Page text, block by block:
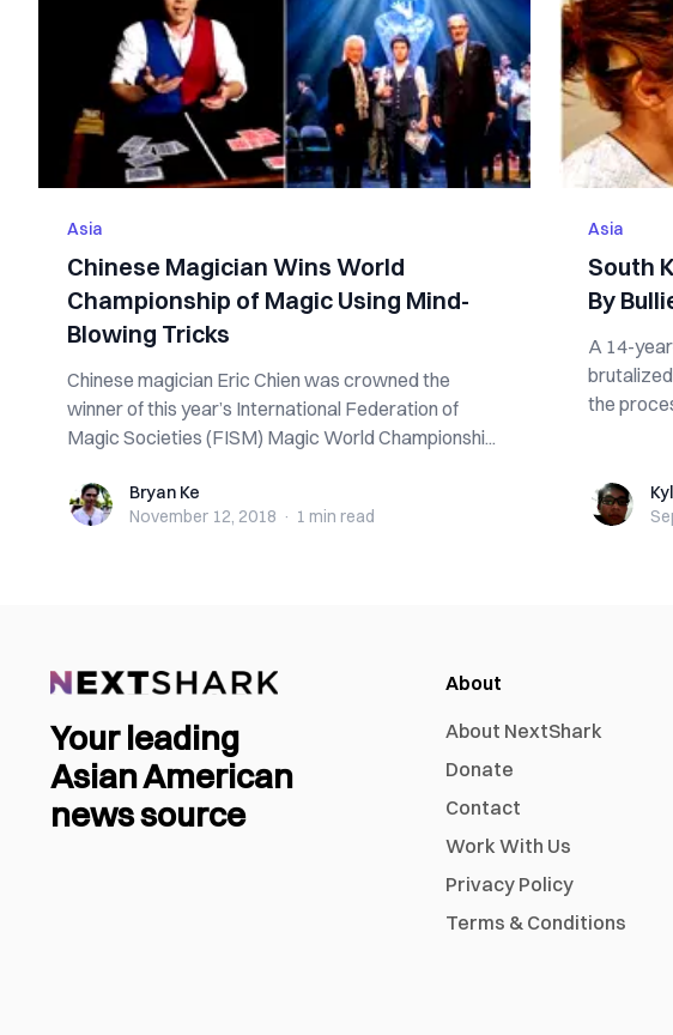
Asia
Chinese Magician Wins World
Championship of Magic Using Mind-
Blowing Tricks
Chinese magician Eric Chien was crowned the
winner of this year’s International Federation of
Magic Societies (FISM) Magic World Championshi...
Bryan KeBryan Ke
November 12, 2018 · 1 min read
Asia
South
By
A 14-
the
Kyle
Your leading
Asian American
news source
About
About NextShark
Donate
Contact
Work With Us
Privacy Policy
Terms & Conditions